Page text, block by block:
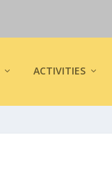
ACTIVITIES